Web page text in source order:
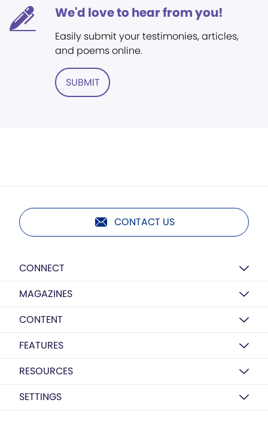
We'd love to hear from you!
Easily submit your testimonies, articles,
and poems online.
SUBMIT
CONTACT US
CONNECT
MAGAZINES
CONTENT
FEATURES
RESOURCES
SETTINGS